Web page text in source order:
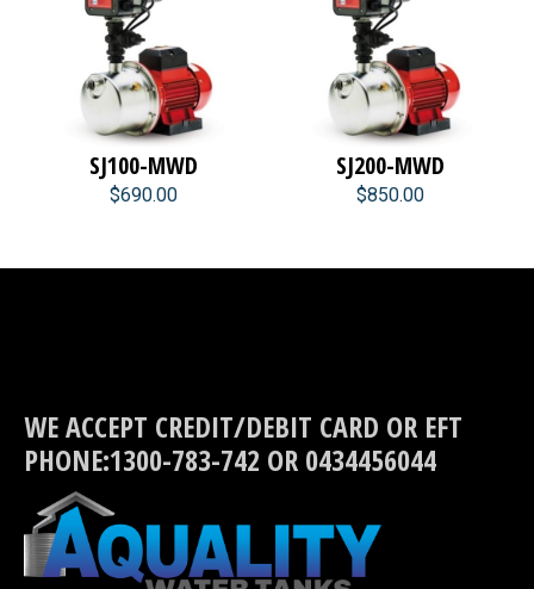
SJ100-MWD
$690.00
SJ200-MWD
$850.00
WE ACCEPT CREDIT/DEBIT CARD OR EFT
PHONE:1300-783-742 OR 0434456044